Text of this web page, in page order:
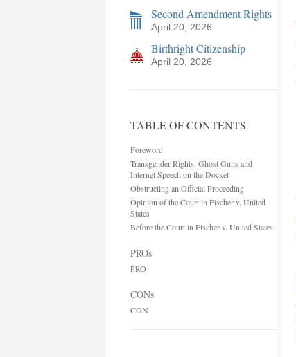
Second Amendment Rights
April 20, 2026
Birthright Citizenship
April 20, 2026
TABLE OF CONTENTS
Foreword
Transgender Rights, Ghost Guns and
Internet Speech on the Docket
Obstructing an Official Proceeding
Opinion of the Court in Fischer v. United
States
Before the Court in Fischer v. United States
PROs
PRO
CONs
CON